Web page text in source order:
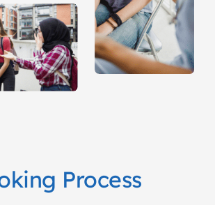
Process